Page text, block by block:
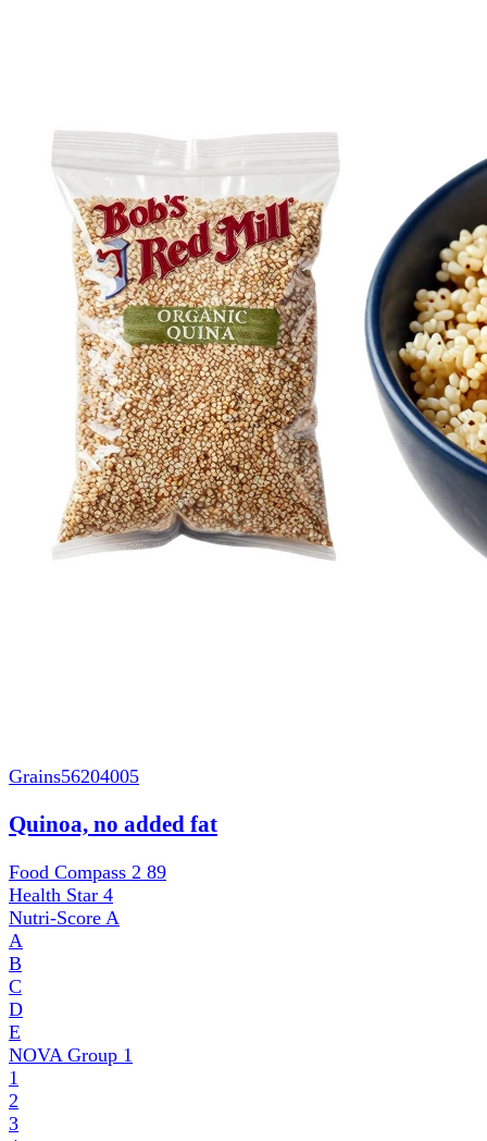
Grains56204005
Quinoa, no added fat
Food Compass 2 89
Health Star 4
Nutri-Score A
A
B
C
D
E
NOVA Group 1
1
2
3